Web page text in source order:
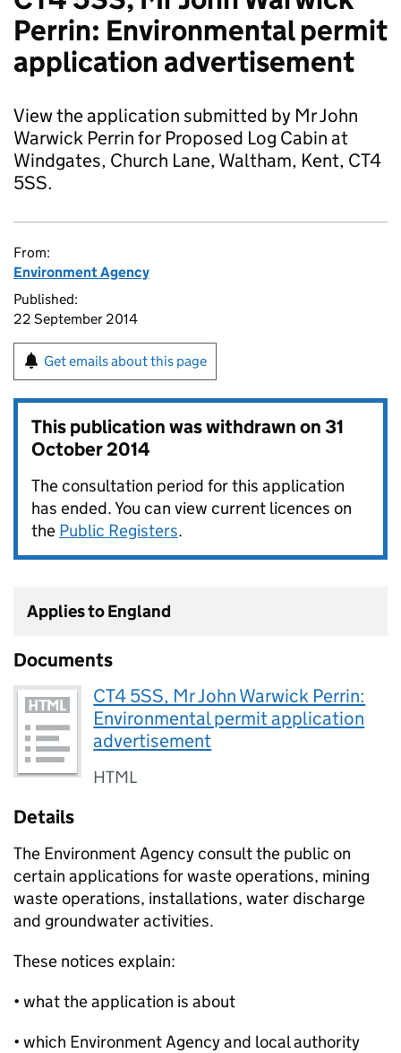
Perrin: Environmental permit
application advertisement
View the application submitted by Mr John
Warwick Perrin for Proposed Log Cabin at
Windgates, Church Lane, Waltham, Kent, CT4
5SS.
From:
Environment Agency
Published:
22 September 2014
Get emails about this page
This publication was withdrawn on31
October 2014
The consultation period for this application
has ended. You can view current licences on
the Public Registers.
Applies to England
Documents
CT4 5SS, Mr John Warwick Perrin:
Environmental permit application
advertisement
HTML
Details
The Environment Agency consult the public on
certain applications for waste operations, mining
waste operations, installations, water discharge
and groundwater activities.
These notices explain:
• what the application is about
• which Environment Agency and local authority